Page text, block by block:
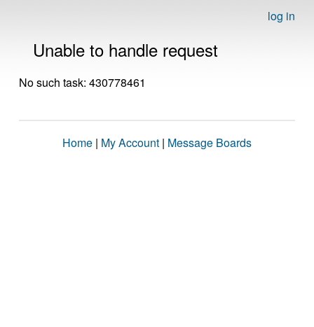
log in
Unable to handle request
No such task: 430778461
Home | My Account | Message Boards